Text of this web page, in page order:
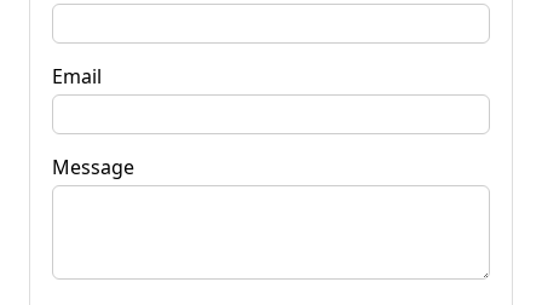
Email
Message